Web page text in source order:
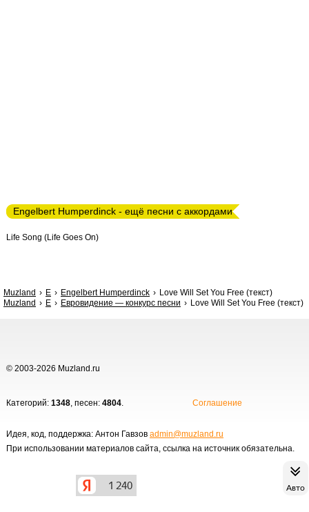
Авто
Engelbert Humperdinck - ещё песни с аккордами
Life Song (Life Goes On)
Muzland E Engelbert Humperdinck
Love Will Set You Free (текст)
Muzland
Е Евровидение — конкурс песни Love Will Set You Free (текст)
© 2003-2026 Muzland.ru
Категорий: 1348, песен: 4804. Соглашение
Идея, код, поддержка: Антон Гавзов admin@muzland.ru
При использовании материалов сайта, ссылка на источник обязательна.